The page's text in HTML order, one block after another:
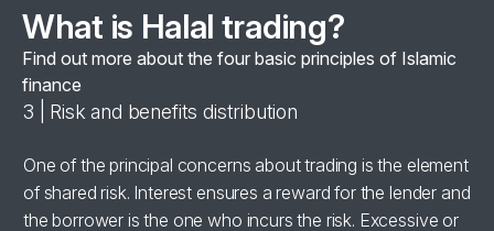
What is Halal trading?
Find out more about the four basic principles of Islamic
finance
3 | Risk and benefits distribution
One of the principal concerns about trading is the element
of shared risk. Interest ensures a reward for the lender and
the borrower is the one who incurs the risk. Excessive or